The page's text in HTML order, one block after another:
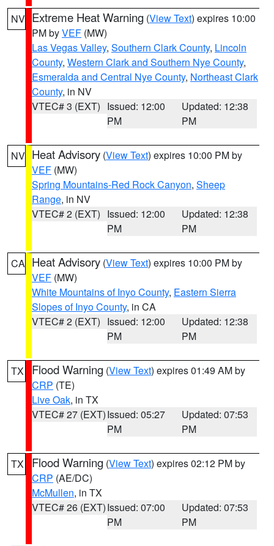
NV Extreme Heat Warning (View Text) expires 10:00
PM byVEF (MW)
Las Vegas Valley, Southern Clark County, Lincoln
County, Western Clark and Southern Nye County,
Esmeralda and Central Nye County, Northeast Clark
County, in NV
VTEC# 3 (EXT) Issued: 12:00
PM
Updated: 12:38
PM
NV Heat Advisory (View Text) expires 10:00 PM by
VEF (MW)
Spring Mountains-Red Rock Canyon, Sheep
Range, in NV
VTEC# 2 (EXT) Issued: 12:00
PM
Updated: 12:38
PM
CA Heat Advisory (View Text) expires 10:00 PM by
VEF (MW)
White Mountains of Inyo County, Eastern Sierra
Slopes of Inyo County, in CA
VTEC# 2 (EXT) Issued: 12:00
PM
Updated: 12:38
PM
TX Flood Warning (View Text) expires 01:49 AM by
CRP (TE)
Live Oak, in TX
VTEC# 27 (EXT)Issued: 05:27
PM
Updated: 07:53
PM
TX Flood Warning (View Text) expires 02:12 PM by
CRP (AE/DC)
McMullen, in TX
VTEC# 26 (EXT)Issued: 07:00
PM
Updated: 07:53
PM